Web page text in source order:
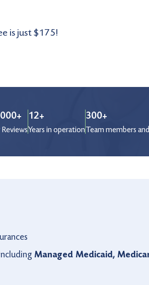
is just $175!
12+
Years in operation
300+
Team members
Managed Medicaid,